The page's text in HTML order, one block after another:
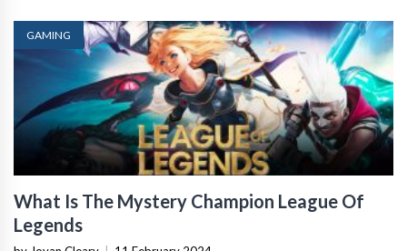
GAMING
What Is The Mystery Champion League Of
Legends